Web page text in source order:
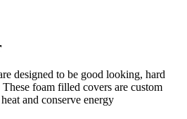
designed to be good looking, hard
foam filled covers are custom
and conserve energy